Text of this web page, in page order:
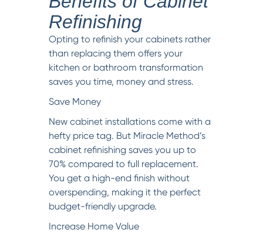
Refinishing
Opting to refinish your cabinets rather
than replacing them offers your
kitchen or bathroom transformation
saves you time, money and stress.
Save Money
New cabinet installations come with a
hefty price tag. But Miracle Method’s
cabinet refinishing saves you up to
70% compared to full replacement.
You get a high-end finish without
overspending, making it the perfect
budget-friendly upgrade.
Increase Home Value